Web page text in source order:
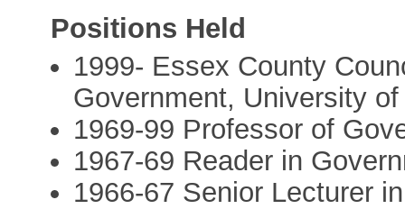
Positions Held
1999- Essex County
Government, University
1969-99 Professor of
1967-69 Reader in
1966-67 Senior Lecturer